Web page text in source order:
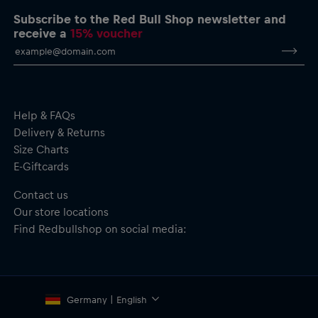
Cycling Bib for men by Pedal Mafia
Pedal Mafia branding and label
brace for enhanced all-day wear
Patented Elevation Chamois–engineered for long hours in
the saddle. Superior cushioning and shock absorption. Triple
layer construction with bamboo charcoal yarn to keep you
dry and fresh.
Bib: Usage–All disciplines; Gripper–Pro (70mm)
Chamois: Density–140kg/m³; Layers–5; Foam–TRS2; Fabric–
Soft-Tech Hydrophilic; Antimicrobial–Yes; S.A.T–Yes.
Subscribe to the Red Bull Shop newsletter and
receive a15% voucher
Help & FAQs
Delivery & Returns
Size Charts
E-Giftcards
Contact us
Our store locations
Find Redbullshop on social media:
Germany | English